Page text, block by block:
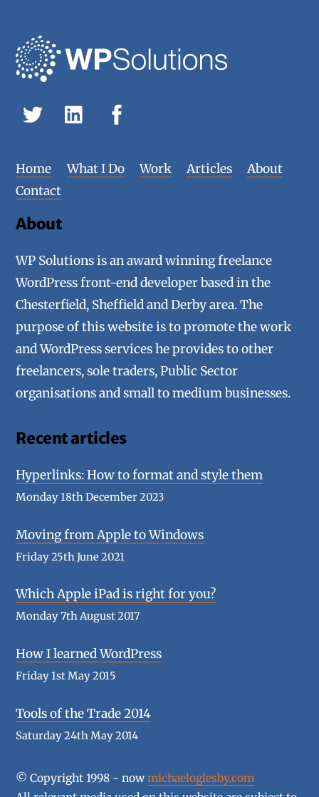
Home What I Do Work Articles
About
Contact
About
WP Solutions is an award winning freelance
WordPress front-end developer based in the
Chesterfield, Sheffield and Derby area. The
purpose of this website is to promote the work
and WordPress services he provides to other
freelancers, sole traders, Public Sector
organisations and small to medium businesses.
Recent articles
Hyperlinks: How to format and style them
Monday 18th December 2023
Moving from Apple to Windows
Friday 25th June 2021
Which Apple iPad is right for you?
Monday 7th August 2017
How I learned WordPress
Friday 1st May 2015
Tools of the Trade 2014
Saturday 24th May 2014
© Copyright 1998 - nowmichaeloglesby.com